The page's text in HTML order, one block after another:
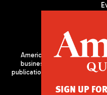
Americas Quarterly (AQ) is
business, and culture in
publication of the Americas
SIGN UP